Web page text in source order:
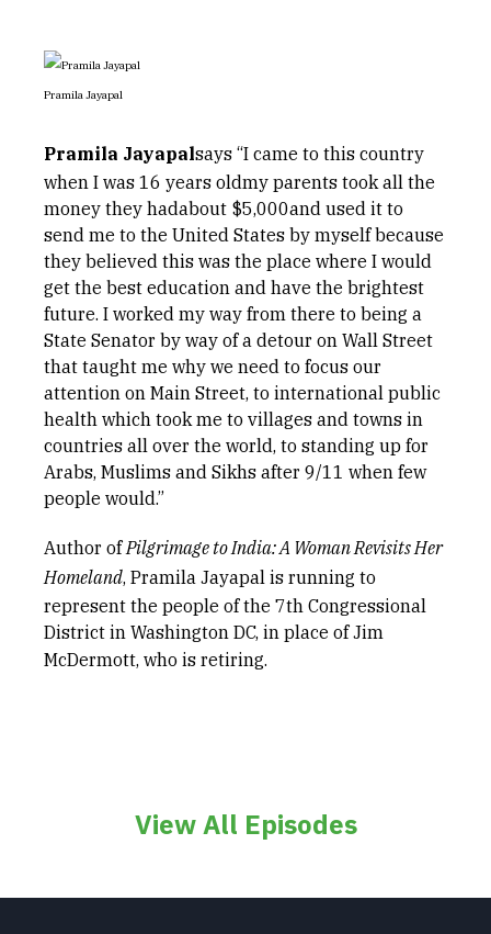
Pramila Jayapal
Pramila Jayapalsays “I came to this country
when I was 16 years oldmy parents took all the
money they hadabout $5,000and used it to
send me to the United States by myself because
they believed this was the place where I would
get the best education and have the brightest
future. I worked my way from there to being a
State Senator by way of a detour on Wall Street
that taught me why we need to focus our
attention on Main Street, to international public
health which took me to villages and towns in
countries all over the world, to standing up for
Arabs, Muslims and Sikhs after 9/11 when few
people would.”
Author ofPilgrimage to India: A Woman Revisits Her
Homeland, Pramila Jayapal is running to
represent the people of the 7th Congressional
District in Washington DC, in place of Jim
McDermott, who is retiring.
View All Episodes